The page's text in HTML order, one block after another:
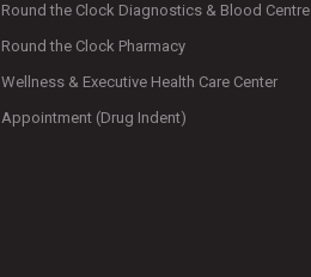
Round the Clock Diagnostics & Blood Centre
Round the Clock Pharmacy
Wellness & Executive Health Care Center
Appointment (Drug Indent)